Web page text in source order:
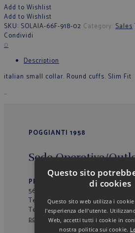
Add to Wishlist
Add to Wishlist
SKU: SOLAIA-66F-918-02 Category: Sales
Condividi
0
Description
italian small collar. Round cuffs. Slim Fit
…
POGGIANTI 1958
Sede Operativa/
PRIMO VIALE 39
– Loc. La Fila
56037 – Peccioli (PI) – Italy
Tel.
+39 0587629277
Tel.
+39 0587629774
poggianti@poggianti.it
Questo sito
di cookies
Questo sito web utilizza i
l'esperienza dell'utente.
Web, accetti tutti i cookie in
nostra politica sui cookie.